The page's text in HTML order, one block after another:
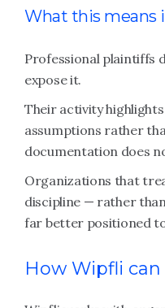
What this means
Professional plaintiffs
expose it.
Their activity
assumptions rather
documentation does
Organizations that
discipline — rather
far better positioned
How Wipfli